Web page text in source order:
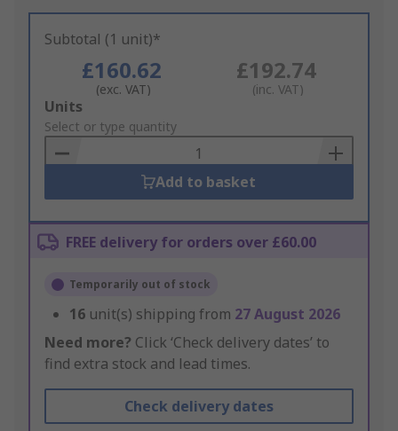
Subtotal (1 unit)*
£160.62
(exc. VAT)
£192.74
(inc. VAT)
Add
to
Basket
Units
Select or type quantity
Add to basket
FREE delivery for orders over £60.00
Temporarily out of stock
16 unit(s) shipping from 27 August 2026
Need more? Click ‘Check delivery dates’ to
find extra stock and lead times.
Check delivery dates